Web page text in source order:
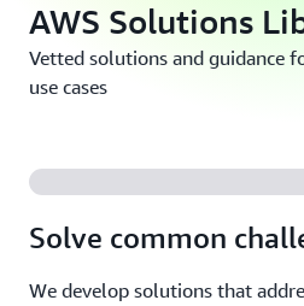
AWS Solutions
Vetted solutions and guidance
use cases
Solve common
We develop solutions that